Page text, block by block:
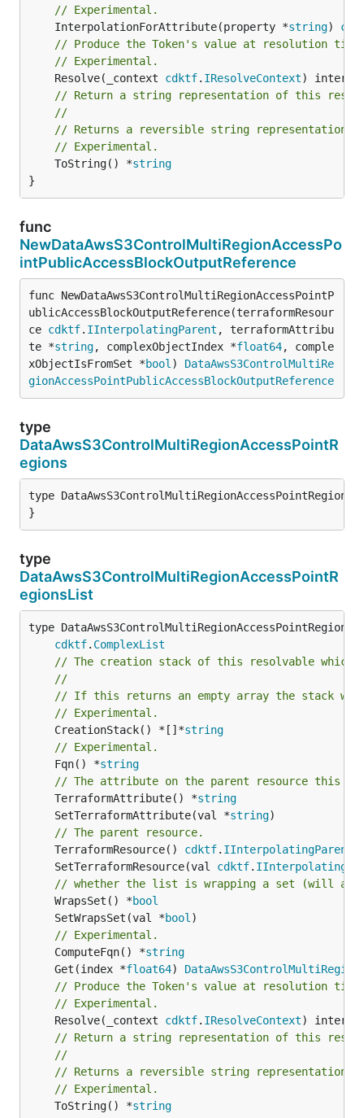
// Experimental.
	InterpolationForAttribute(property *
string)
// Produce the Token's value at resolution
// Experimental.
	Resolve(_context
cdktf. IResolveContext
// Return a string representation of this
//
// Returns a reversible string representation.
// Experimental.
	ToString() *
string
}
func
NewDataAwsS3ControlMultiRegionAccessPo
intPublicAccessBlockOutputReference
func NewDataAwsS3ControlMultiRegionAccessPointP
ublicAccessBlockOutputReference(terraformResour
ce cdktf. IInterpolatingParent , terraformAttribu
te *string, complexObjectIndex *float64, comple
xObjectIsFromSet *bool ) DataAwsS3ControlMultiRe
gionAccessPointPublicAccessBlockOutputReference
type
DataAwsS3ControlMultiRegionAccessPointR
egions
type
}
type
DataAwsS3ControlMultiRegionAccessPointR
egionsList
type
cdktf. ComplexList
// The creation stack of this resolvable which
//
// If this returns an empty array the stack
// Experimental.
	CreationStack() *[]*
string
// Experimental.
	Fqn() *
string
// The attribute on the parent resource this
	TerraformAttribute() *
string
	SetTerraformAttribute(val *
string
// The parent resource.
	TerraformResource()
cdktf. IInterpolatingParent
	SetTerraformResource(val
cdktf.
// whether the list is wrapping a set (will
	WrapsSet() *
bool
	SetWrapsSet(val *
bool
// Experimental.
	ComputeFqn() *
string
	Get(index *
float64)
// Produce the Token's value at resolution
// Experimental.
	Resolve(_context
cdktf. IResolveContext
// Return a string representation of this
//
// Returns a reversible string representation.
// Experimental.
	ToString() *
string